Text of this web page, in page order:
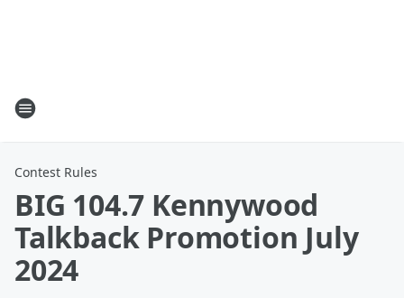
Contest Rules
BIG 104.7 Kennywood
Talkback Promotion July
2024